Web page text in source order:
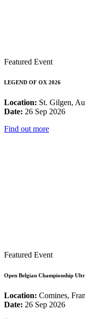
Featured Event
LEGEND OF OX 2026
Location: St. Gilgen,
Date: 26 Sep 2026
Find out more
Featured Event
Open Belgian Championship
Location: Comines,
Date: 26 Sep 2026